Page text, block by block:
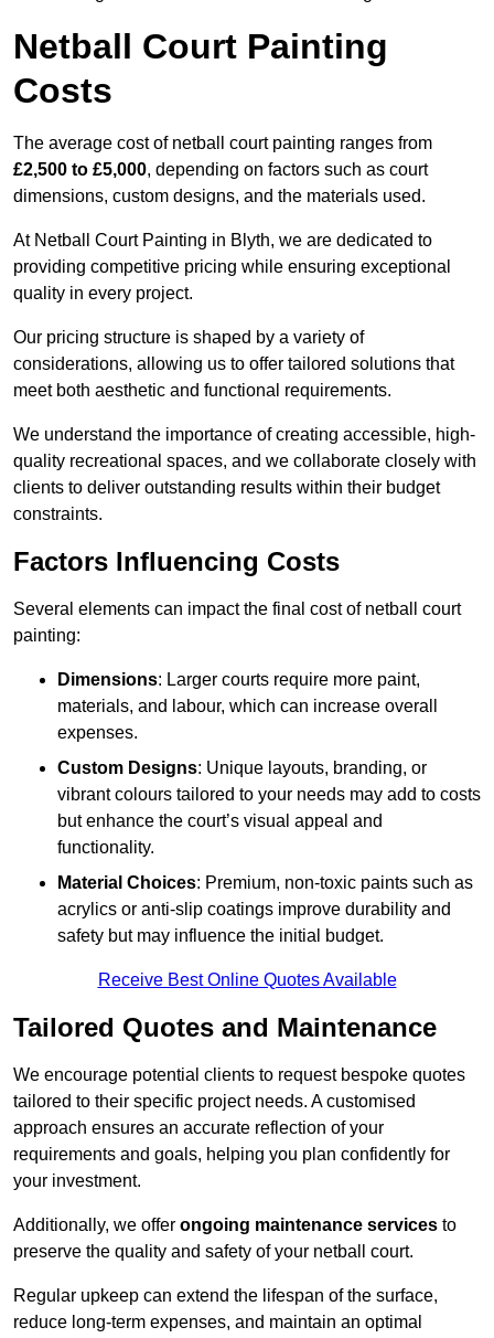
Netball Court Painting
Costs
The average cost of netball court painting ranges from
£2,500 to £5,000, depending on factors such as court
dimensions, custom designs, and the materials used.
At Netball Court Painting in Blyth, we are dedicated to
providing competitive pricing while ensuring exceptional
quality in every project.
Our pricing structure is shaped by a variety of
considerations, allowing us to offer tailored solutions that
meet both aesthetic and functional requirements.
We understand the importance of creating accessible, high-
quality recreational spaces, and we collaborate closely with
clients to deliver outstanding results within their budget
constraints.
Factors Influencing Costs
Several elements can impact the final cost of netball court
painting:
Dimensions: Larger courts require more paint,
materials, and labour, which can increase overall
expenses.
Custom Designs: Unique layouts, branding, or
vibrant colours tailored to your needs may add to costs
but enhance the court’s visual appeal and
functionality.
Material Choices: Premium, non-toxic paints such as
acrylics or anti-slip coatings improve durability and
safety but may influence the initial budget.
Receive Best Online Quotes Available
Tailored Quotes and Maintenance
We encourage potential clients to request bespoke quotes
tailored to their specific project needs. A customised
approach ensures an accurate reflection of your
requirements and goals, helping you plan confidently for
your investment.
Additionally, we offer ongoing maintenance services to
preserve the quality and safety of your netball court.
Regular upkeep can extend the lifespan of the surface,
reduce long-term expenses, and maintain an optimal